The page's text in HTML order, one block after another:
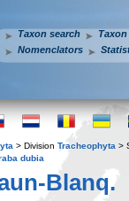
Taxon search
Nomenclators
> Division Tracheophyta >
dubia
Blanq.